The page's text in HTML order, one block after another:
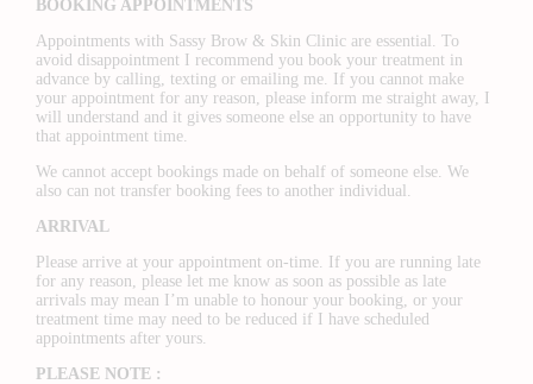
BOOKING APPOINTMENTS
Appointments with Sassy Brow & Skin Clinic are essential. To
avoid disappointment I recommend you book your treatment in
advance by calling, texting or emailing me. If you cannot make
your appointment for any reason, please inform me straight away, I
will understand and it gives someone else an opportunity to have
that appointment time.
We cannot accept bookings made on behalf of someone else. We
also can not transfer booking fees to another individual.
ARRIVAL
Please arrive at your appointment on-time. If you are running late
for any reason, please let me know as soon as possible as late
arrivals may mean I’m unable to honour your booking, or your
treatment time may need to be reduced if I have scheduled
appointments after yours.
PLEASE NOTE :